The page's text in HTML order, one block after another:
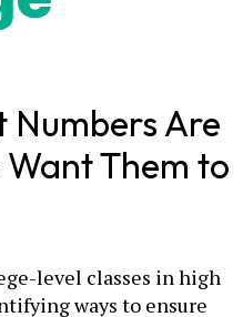
Numbers Are
Want Them to
level classes in high
ways to ensure